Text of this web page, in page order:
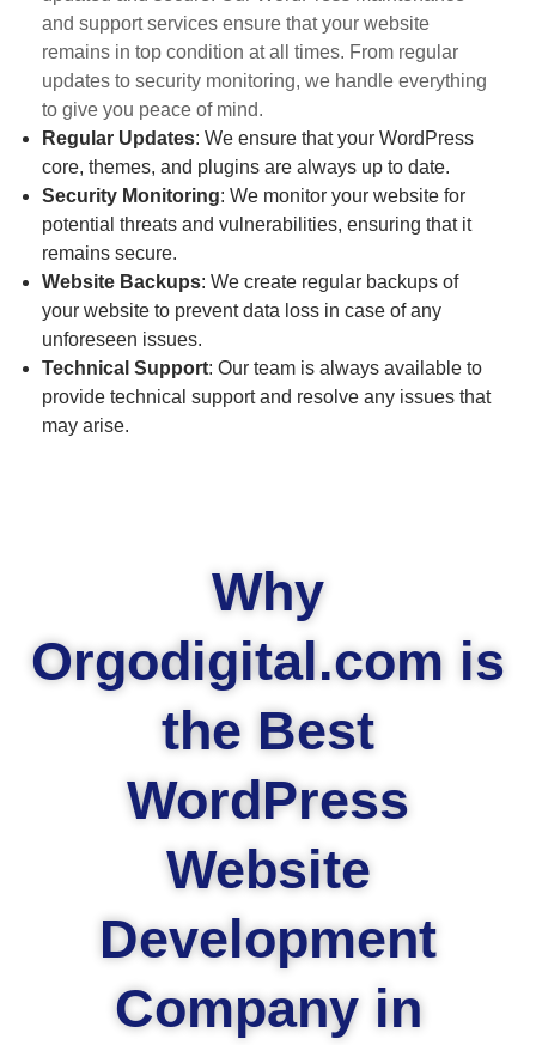
and support services ensure that your website
remains in top condition at all times. From regular
updates to security monitoring, we handle everything
to give you peace of mind.
Regular Updates: We ensure that your WordPress
core, themes, and plugins are always up to date.
Security Monitoring: We monitor your website for
potential threats and vulnerabilities, ensuring that it
remains secure.
Website Backups: We create regular backups of
your website to prevent data loss in case of any
unforeseen issues.
Technical Support: Our team is always available to
provide technical support and resolve any issues that
may arise.
Why
Orgodigital.com is
the Best
WordPress
Website
Development
Company in